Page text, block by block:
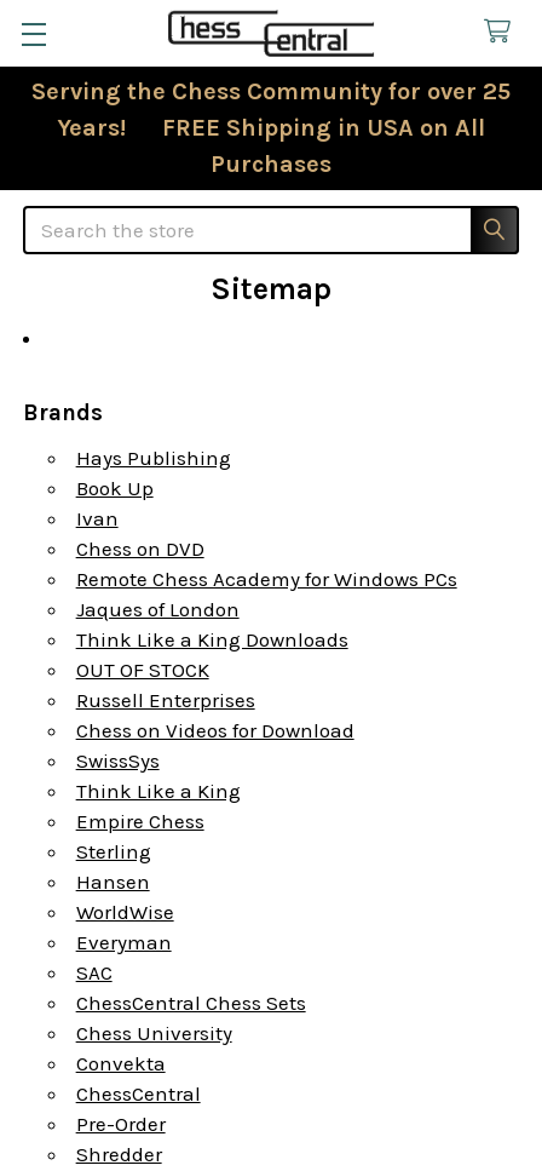
Serving the Chess Community for over 25
Years! FREE Shipping in USA on All
Purchases
Search
Sitemap
Brands
Hays Publishing
Book Up
Ivan
Chess on DVD
Remote Chess Academy for Windows PCs
Jaques of London
Think Like a King Downloads
OUT OF STOCK
Russell Enterprises
Chess on Videos for Download
SwissSys
Think Like a King
Empire Chess
Sterling
Hansen
WorldWise
Everyman
SAC
ChessCentral Chess Sets
Chess University
Convekta
ChessCentral
Pre-Order
Shredder